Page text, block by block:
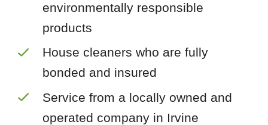
environmentally responsible
products
House cleaners who are fully
bonded and insured
Service from a locally owned and
operated company in Irvine